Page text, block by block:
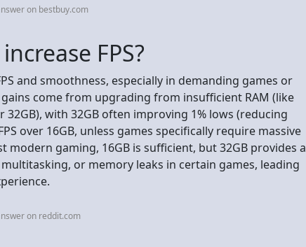
on bestbuy.com
FPS?
and smoothness, especially in demanding games or
come from upgrading from insufficient RAM (like
32GB), with 32GB often improving 1% lows (reducing
over 16GB, unless games specifically require massive
modern gaming, 16GB is sufficient, but 32GB provides a
or memory leaks in certain games, leading
on reddit.com